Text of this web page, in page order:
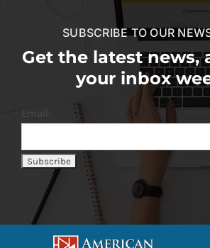
SUBSCRIBE TO OUR
Get the latest news,
your inbox
Email: